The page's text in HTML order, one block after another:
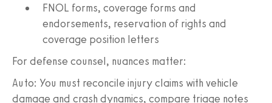
FNOL forms, coverage forms and
endorsements, reservation of rights and
coverage position letters
For defense counsel, nuances matter:
Auto: You must reconcile injury claims with vehicle
damage and crash dynamics, compare triage notes